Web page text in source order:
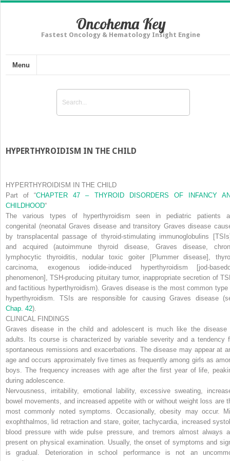
Oncohema Key
Fastest Oncology & Hematology Insight Engine
Menu
HYPERTHYROIDISM IN THE CHILD
HYPERTHYROIDISM IN THE CHILD
Part of “CHAPTER 47 – THYROID DISORDERS OF INFANCY
CHILDHOOD“
The various types of hyperthyroidism seen in pediatric patients
congenital
(neonatal Graves disease and transitory Graves disease
by transplacental passage of thyroid-stimulating immunoglobulins
and acquired (autoimmune thyroid disease, Graves disease,
lymphocytic thyroiditis, nodular toxic goiter [Plummer disease],
carcinoma, exogenous iodide-induced hyperthyroidism [jod-
phenomenon], TSH-producing pituitary tumor, inappropriate secretion of
and factitious hyperthyroidism). Graves disease is the most common type
hyperthyroidism. TSIs are responsible for causing Graves disease
Chap. 42).
CLINICAL FINDINGS
Graves disease in the child and adolescent is much like the disease
adults. Its course is characterized by variable severity and a tendency
spontaneous remissions and exacerbations. The disease may appear at
age and occurs approximately five times as frequently among girls as
boys. The frequency increases with age after the first year of life,
during adolescence.
Nervousness, irritability, emotional lability, excessive sweating,
bowel movements, and increased appetite with or without weight loss are
most commonly noted symptoms. Occasionally, obesity may occur.
exophthalmos, lid retraction and stare, goiter, tachycardia, increased
blood pressure with wide pulse pressure, and tremors almost always
present on physical examination. Usually, the onset of symptoms and
is gradual. Deterioration in school performance is not an